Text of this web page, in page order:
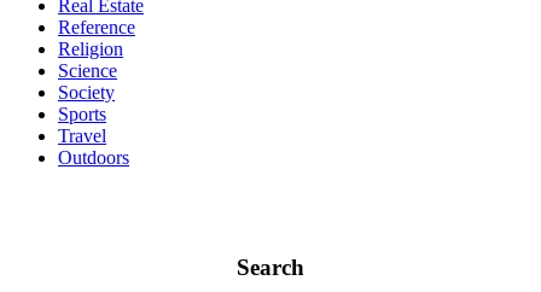
Real Estate
Reference
Religion
Science
Society
Sports
Travel
Outdoors
Search